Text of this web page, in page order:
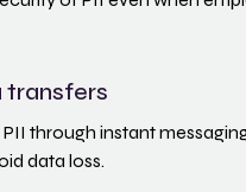
transfers
through instant
data loss.